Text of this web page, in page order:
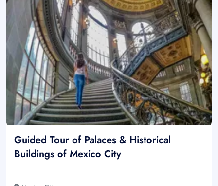
Guided Tour of Palaces & Historical
Buildings of Mexico City